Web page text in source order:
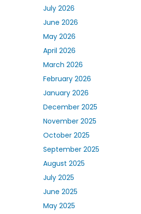
July 2026
June 2026
May 2026
April 2026
March 2026
February 2026
January 2026
December 2025
November 2025
October 2025
September 2025
August 2025
July 2025
June 2025
May 2025